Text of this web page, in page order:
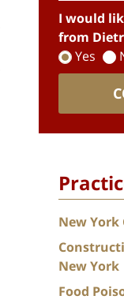
I would
from
Yes
New York
New York
Food